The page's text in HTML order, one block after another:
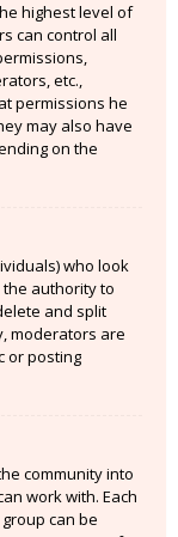
highest level of
can control all
etc.,
permissions he
may also have
on the
who look
authority to
and split
moderators are
or posting
community into
work with. Each
can be